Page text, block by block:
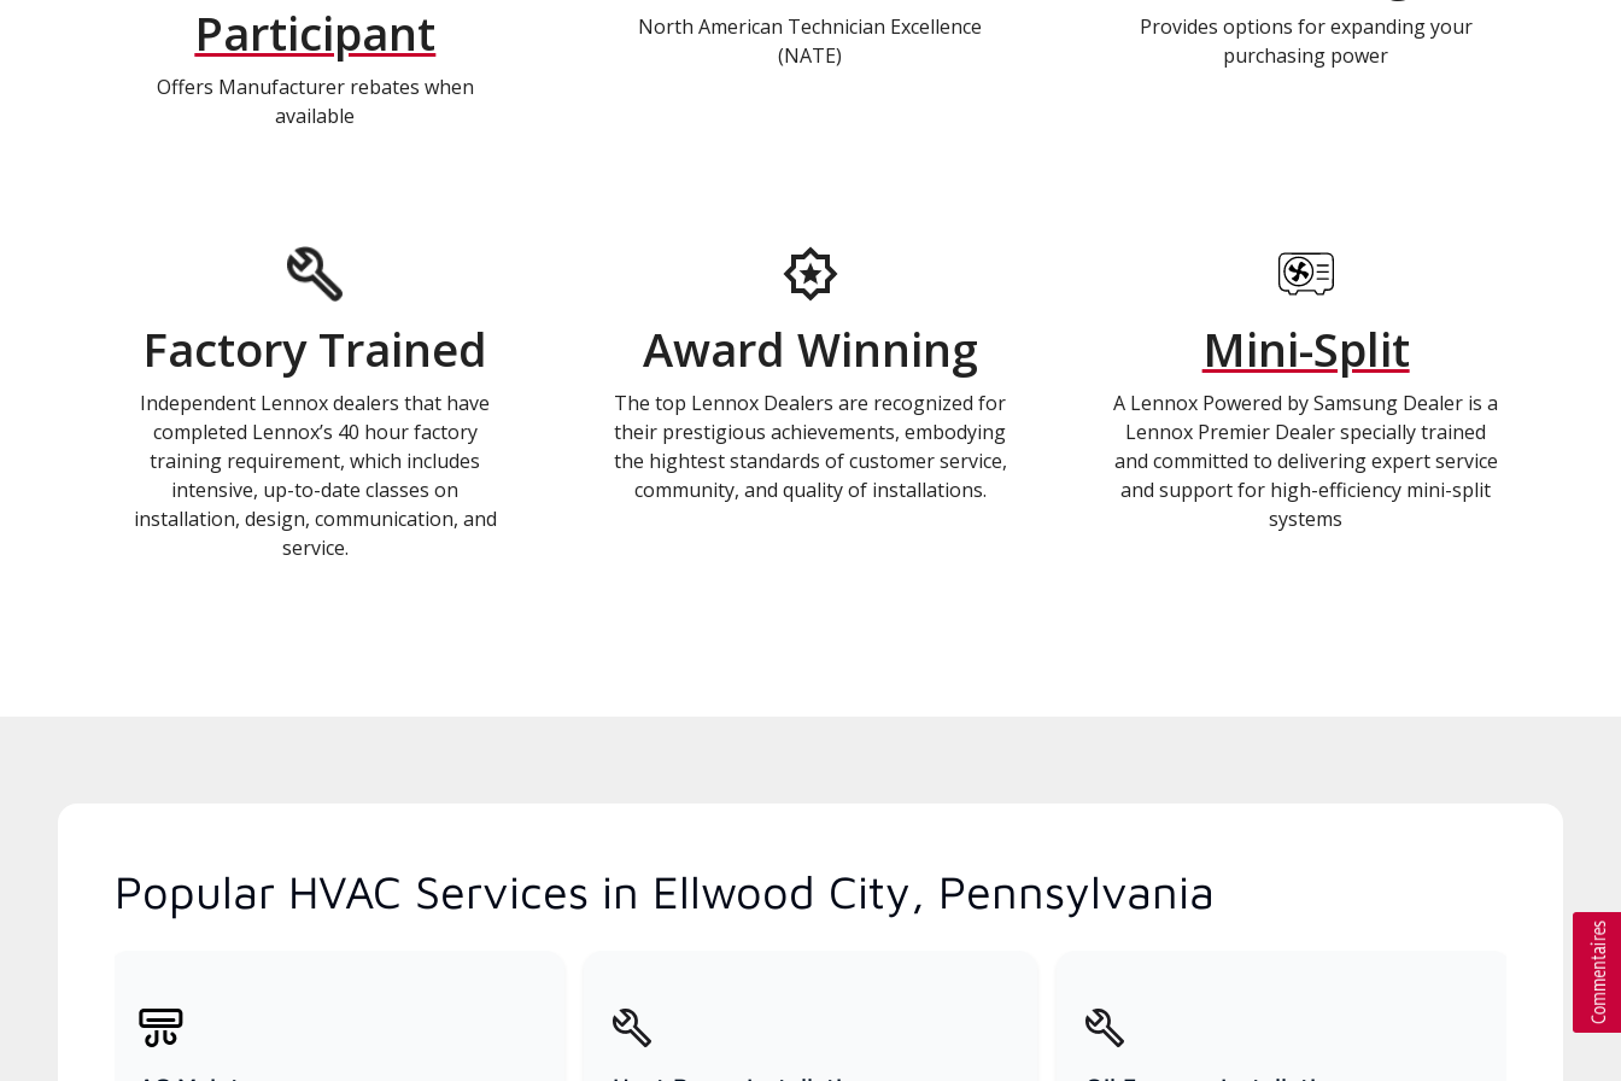
Participant
Offers Manufacturer rebates when
available
North American Technician Excellence
(NATE)
Provides options for expanding your
purchasing power
Factory Trained
Independent Lennox dealers that have
completed Lennox’s 40 hour factory
training requirement, which includes
intensive, up-to-date classes on
installation, design, communication, and
service.
Award Winning
The top Lennox Dealers are recognized for
their prestigious achievements, embodying
the hightest standards of customer service,
community, and quality of installations.
Mini-Split
A Lennox Powered by Samsung Dealer is a
Lennox Premier Dealer specially trained
and committed to delivering expert service
and support for high-efficiency mini-split
systems
Popular HVAC Services in Ellwood City, Pennsylvania